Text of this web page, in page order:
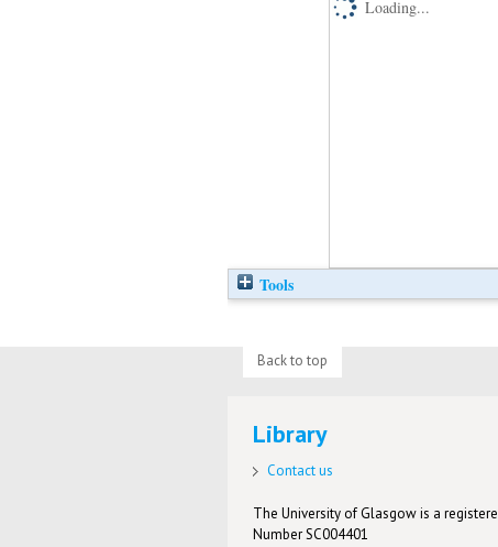
Loading...
Tools
Back to top
Library
Contact us
The University of Glasgow is a
Number SC004401